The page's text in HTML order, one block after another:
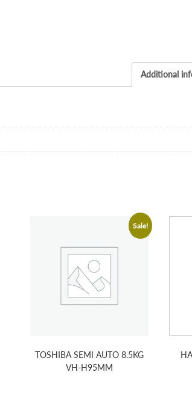
Additional
Sale!
TOSHIBA SEMI AUTO 8.5KG
VH-H95MM